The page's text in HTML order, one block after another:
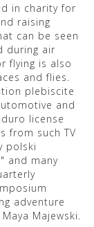
in charity for
raising
can be seen
during air
flying is also
and flies.
plebiscite
and
license
from such TV
polski
and many
adventure
Majewski.